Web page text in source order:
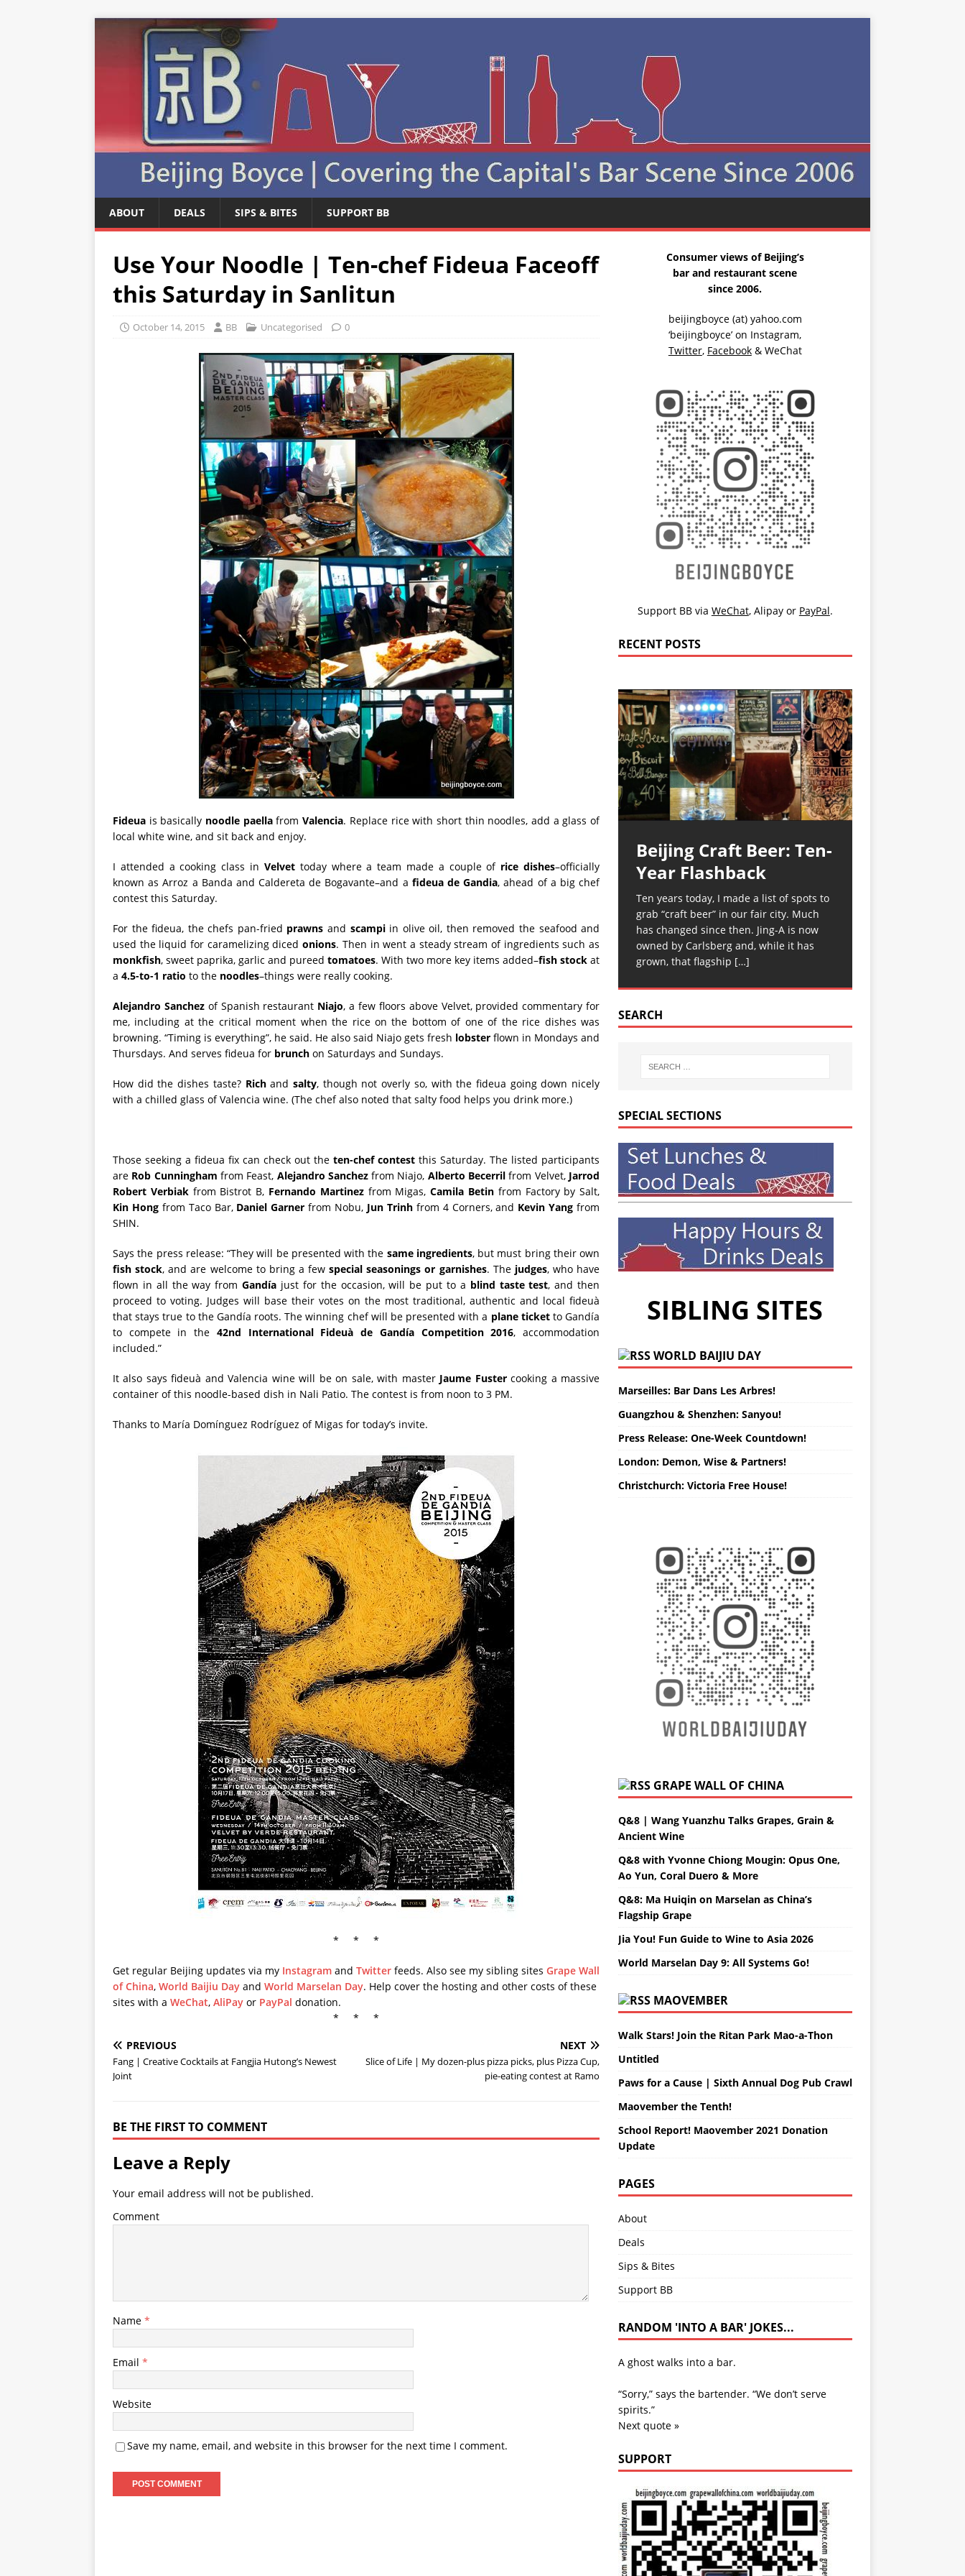
ABOUT DEALS SIPS & BITES SUPPORT BB
Use Your Noodle | Ten-chef Fideua Faceoff
this Saturday in Sanlitun
October 14, 2015 BB Uncategorised 0
Fideua is basically noodle paellafromValencia. Replace rice with short thin noodles, add a glass of
local white wine, and sit back and enjoy.
I attended a cooking class in Velvettoday where a team made a couple of rice dishes–officially
known as Arroz a Banda and Caldereta de Bogavante–and a fideua de Gandia, ahead of a big chef
contest this Saturday.
For the fideua, the chefs pan-fried prawns and scampiin olive oil, then removed the seafood and
used the liquid for caramelizing dicedonions. Then in went a steady stream of ingredients such as
monkfish, sweet paprika, garlic and pureed tomatoes. With two more key items added–fish stock at
a 4.5-to-1 ratio to the noodles–things were really cooking.
Alejandro Sanchezof Spanish restaurant Niajo, a few floors above Velvet, provided commentary for
me, including at the critical moment when the rice on the bottom of one of the rice dishes was
browning. “Timing is everything”, he said. He also said Niajo gets fresh lobster flown in Mondays and
Thursdays. And serves fideua for brunch on Saturdays and Sundays.
How did the dishes taste? Richand salty, though not overly so, with the fideua going down nicely
with a chilled glass of Valencia wine. (The chef also noted that salty food helps you drink more.)
Those seeking a fideua fix can check out theten-chef contest this Saturday. The listed participants
are Rob Cunningham from Feast, Alejandro Sanchezfrom Niajo, Alberto Becerril from Velvet, Jarrod
Robert Verbiakfrom Bistrot B, Fernando Martinezfrom Migas,Camila Betinfrom Factory by Salt,
Kin Hongfrom Taco Bar, Daniel Garner from Nobu, Jun Trinhfrom 4 Corners, and Kevin Yang from
SHIN.
Says the press release: “They will be presented with the same ingredients, but must bring their own
fish stock, and are welcome to bring a fewspecial seasonings or garnishes. The judges, who have
flown in all the way fromGandía just for the occasion, will be put to a blind taste test, and then
proceed to voting. Judges will base their votes on the most traditional, authentic and local fideuà
that stays true to the Gandía roots. The winning chef will be presented with a plane ticketto Gandía
to compete in the 42nd International Fideuà de Gandía Competition 2016, accommodation
included.”
It also says fideuà and Valencia wine will be on sale, with master Jaume Fustercooking a massive
container of this noodle-based dish in Nali Patio. The contest is from noon to 3 PM.
Thanks to María Domínguez Rodríguez of Migas for today’s invite.
* * *
Get regular Beijing updates via my Instagram and Twitter feeds. Also see my sibling sites Grape Wall
of China, World Baijiu Day and World Marselan Day. Help cover the hosting and other costs of these
sites with a WeChat, AliPay or PayPal donation.
* * *
PREVIOUS
Fang | Creative Cocktails at Fangjia Hutong’s Newest
Joint
NEXT
Slice of Life | My dozen-plus pizza picks, plus Pizza Cup,
pie-eating contest at Ramo
BE THE FIRST TO COMMENT
Leave a Reply
Your email address will not be published.
Comment
Name *
Email *
Website
Save my name, email, and website in this browser for the next time I comment.
Consumer views of Beijing’s
bar and restaurant scene
since 2006.
beijingboyce (at) yahoo.com
‘beijingboyce’ on Instagram,
Twitter, Facebook& WeChat
Support BB via WeChat, Alipayor PayPal.
RECENT POSTS
Beijing Craft Beer: Ten-
Year Flashback
Ten years today, I made a list of spots to
grab “craft beer” in our fair city. Much
has changed since then. Jing-A is now
owned by Carlsberg and, while it has
grown, that flagship […]
SEARCH
SPECIAL SECTIONS
SIBLING SITES
WORLD BAIJIU DAY
Marseilles: Bar Dans Les Arbres!
Guangzhou & Shenzhen: Sanyou!
Press Release: One-Week Countdown!
London: Demon, Wise & Partners!
Christchurch: Victoria Free House!
GRAPE WALL OF CHINA
Q&8 | Wang Yuanzhu Talks Grapes, Grain &
Ancient Wine
Q&8 with Yvonne Chiong Mougin: Opus One,
Ao Yun, Coral Duero & More
Q&8: Ma Huiqin on Marselan as China’s
Flagship Grape
Jia You! Fun Guide to Wine to Asia 2026
World Marselan Day 9: All Systems Go!
MAOVEMBER
Walk Stars! Join the Ritan Park Mao-a-Thon
Untitled
Paws for a Cause | Sixth Annual Dog Pub Crawl
Maovember the Tenth!
School Report! Maovember 2021 Donation
Update
PAGES
About
Deals
Sips & Bites
Support BB
RANDOM 'INTO A BAR' JOKES...
A ghost walks into a bar.
“Sorry,” says the bartender. “We don’t serve
spirits.”
Next quote »
SUPPORT